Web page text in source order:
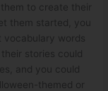
to create their
them started, you
vocabulary words
stories could
and you could
themed or